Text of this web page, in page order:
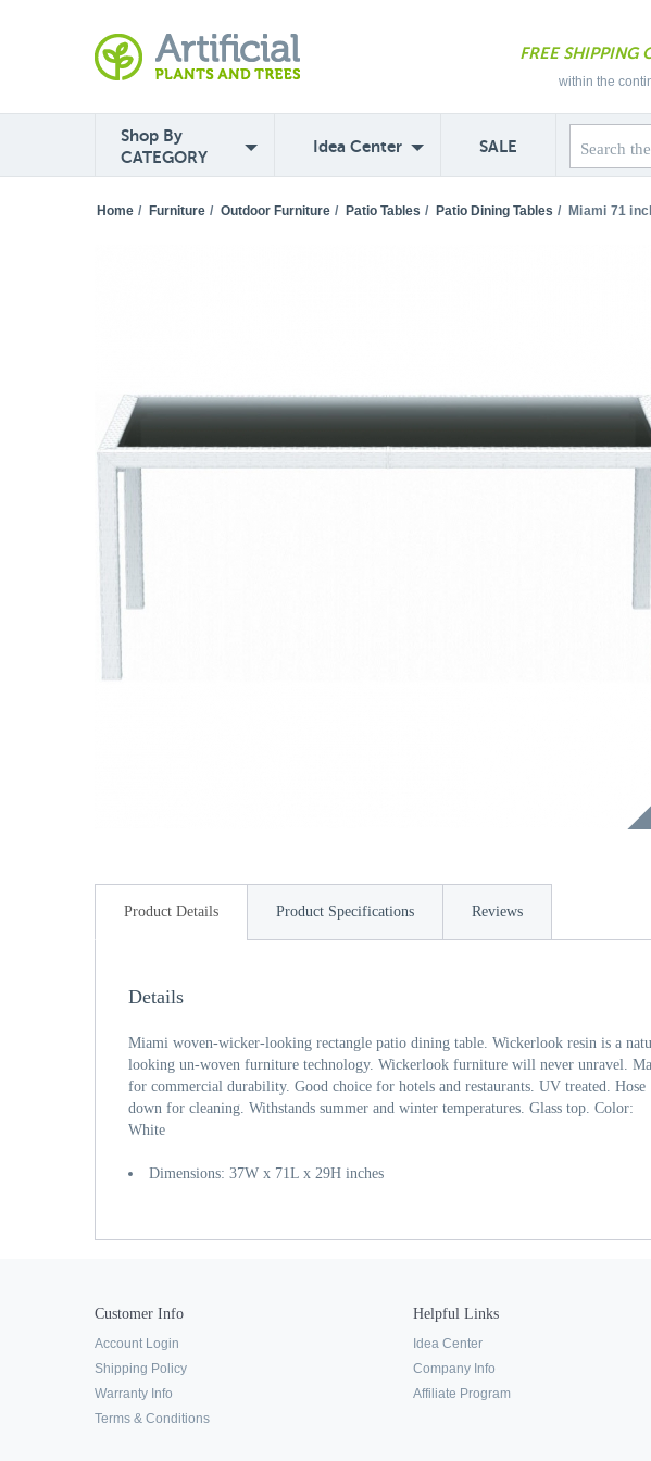
FREE SHIPPING
within the
Shop By
CATEGORY
Idea Center SALE
Home / Furniture / Outdoor Furniture / Patio Tables / Patio Dining Tables / Miami 71
Product Details Product Specifications Reviews
Details
Miami woven-wicker-looking rectangle patio dining table. Wickerlook resin is a
looking un-woven furniture technology. Wickerlook furniture will never unravel.
for commercial durability. Good choice for hotels and restaurants. UV treated. Hose
down for cleaning. Withstands summer and winter temperatures. Glass top. Color:
White
Dimensions: 37W x 71L x 29H inches
Customer Info
Account Login
Shipping Policy
Warranty Info
Terms & Conditions
Helpful Links
Idea Center
Company Info
Affiliate Program